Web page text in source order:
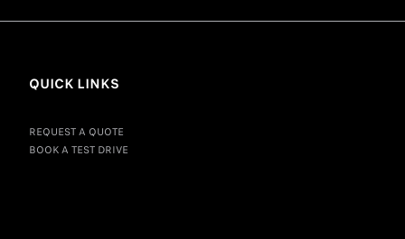
QUICK LINKS
REQUEST A QUOTE
BOOK A TEST DRIVE